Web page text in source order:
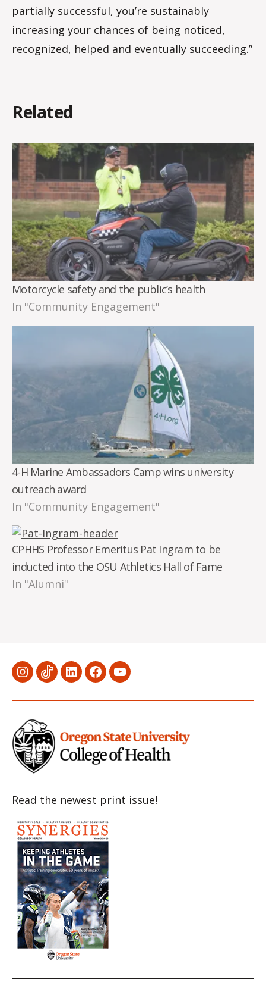
partially successful, you’re sustainably
increasing your chances of being noticed,
recognized, helped and eventually succeeding.”
Related
Motorcycle safety and the public’s health
In "Community Engagement"
4-H Marine Ambassadors Camp wins university
outreach award
In "Community Engagement"
CPHHS Professor Emeritus Pat Ingram to be
inducted into the OSU Athletics Hall of Fame
In "Alumni"
MenuMenuMenuMenuMenu
Read the newest print issue!